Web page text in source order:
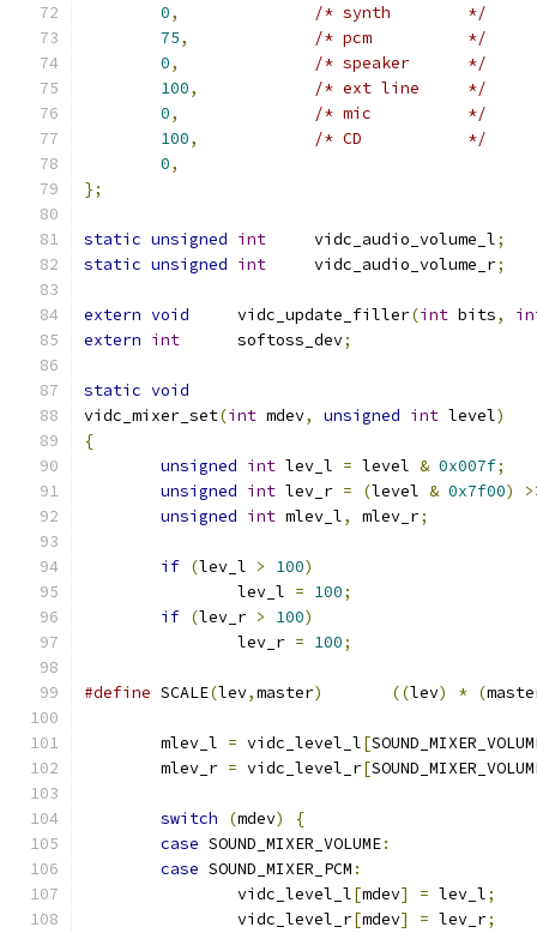
0,
/* synth	*/
75,
/* pcm		*/
0,
/* speaker	*/
100,
/* ext line	*/
0,
/* mic		*/
100,
/* CD		*/
0,
};
static unsigned int
	vidc_audio_volume_l
;
static unsigned int
	vidc_audio_volume_r
;
extern void
	vidc_update_filler
(int bits,
extern int
	softoss_dev
;
static void
vidc_mixer_set(int mdev, unsigned int level)
{
unsigned int lev_l = level & 0x007f;
unsigned int lev_r = (level & 0x7f00)
unsigned int mlev_l, mlev_r;
if (lev_l > 100)
		lev_l
= 100;
if (lev_r > 100)
		lev_r
= 100;
#define SCALE(lev,master) ((lev) * (
	mlev_l
= vidc_level_l[
	mlev_r
= vidc_level_r[
switch (mdev)
{
case SOUND_MIXER_VOLUME:
case SOUND_MIXER_PCM :
		vidc_level_l
[mdev] = lev_l;
		vidc_level_r
[mdev] = lev_r;